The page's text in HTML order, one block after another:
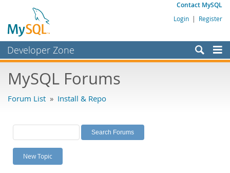
Contact MySQL
Login | Register
Developer Zone
Bugs
Labs
Planet MySQL
News and Events
MySQL Forums
Forum List » Install & Repo
New Topic